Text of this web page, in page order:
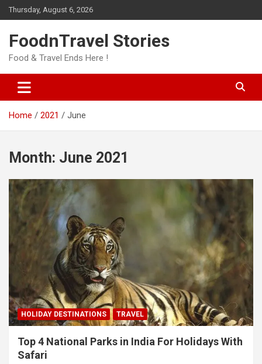
Skip
to
Thursday, August 6, 2026
FoodnTravel Stories
Food & Travel Ends Here !
Home 2021 June
Month: June 2021
HOLIDAY DESTINATIONS TRAVEL
Top 4 National Parks in India For Holidays With
Safari